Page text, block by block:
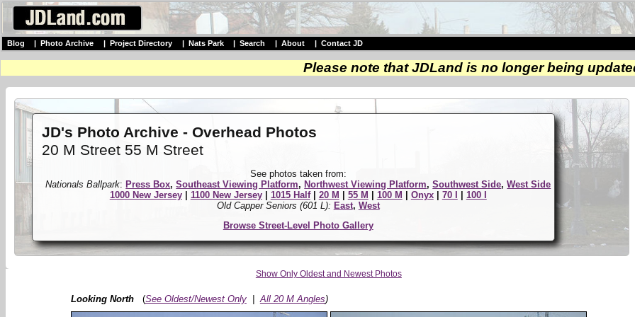
Blog Photo Archive Project Directory Nats Park Search About Contact JD
Please note that JDLand is no longer being
JD's Photo Archive - Overhead Photos
20 M Street 55 M Street
See photos taken from:
Nationals Ballpark: Press Box,Southeast Viewing Platform, Northwest Viewing Platform,Southwest Side,West Side
1000 New Jersey| 1100 New Jersey| 1015 Half| 20 M 55 M 100 M Onyx| 70 I
100 I
Old Capper Seniors (601 L): East, West
Browse Street-Level Photo Gallery
Show Only Oldest and Newest Photos
Looking North(See Oldest/Newest Only| All 20 M Angles)